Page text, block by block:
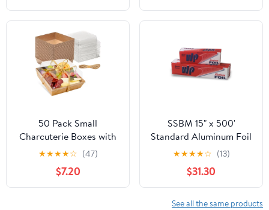
50 Pack Small
Charcuterie Boxes with
Clear Lids - To Go Paper
Mini Charcuterie Box,
Disposable Food
Containers, 5 Inch
★★★★☆ (47)
$7.20
SSBM 15" x 500'
Standard Aluminum Foil
1 Roll/Case
★★★★☆ (13)
$31.30
See all the same products